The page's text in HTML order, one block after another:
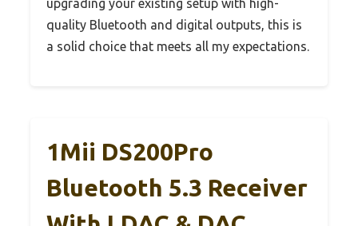
quality Bluetooth and digital outputs, this is
a solid choice that meets all my expectations.
1Mii DS200Pro
Bluetooth 5.3 Receiver